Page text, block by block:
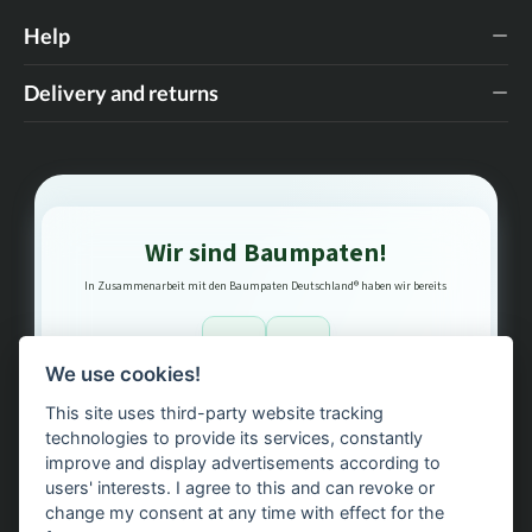
Help
Delivery and returns
Wir sind Baumpaten!
In Zusammenarbeit mit den Baumpaten Deutschland® haben wir bereits
Bäume gepflanzt – regional, nachhaltig, transparent.
We use cookies!
This site uses third-party website tracking
technologies to provide its services, constantly
improve and display advertisements according to
users' interests. I agree to this and can revoke or
change my consent at any time with effect for the